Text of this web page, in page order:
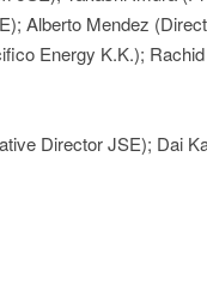
Alberto Mendez
Energy K.K.);
Director JSE); Dai